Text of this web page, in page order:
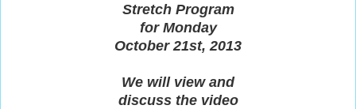
Stretch Program
for Monday
October 21st, 2013
We will view and
discuss the video